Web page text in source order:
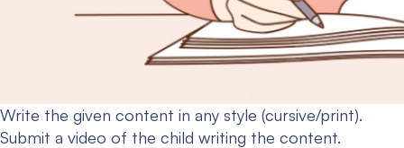
Write the given content in any style (cursive/print).
Submit a video of the child writing the content.